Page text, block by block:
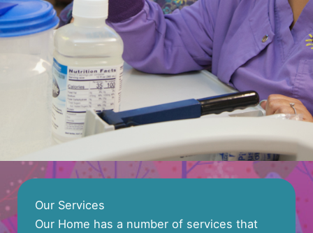
Our Services
Our Home has a number of services that